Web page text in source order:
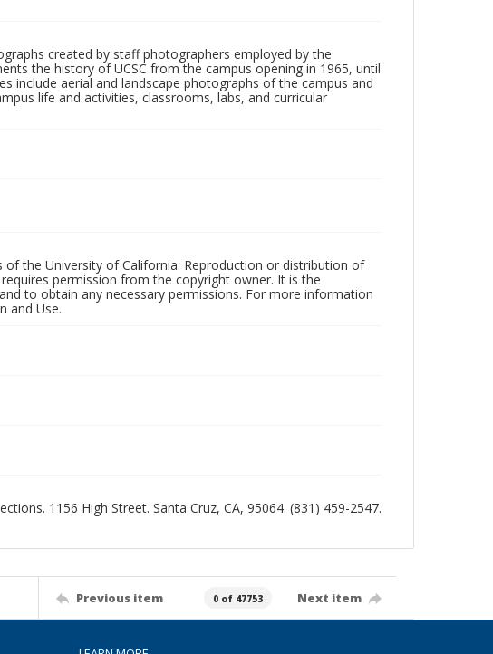
created by staff photographers employed by the
the history of UCSC from the campus opening in 1965, until
include aerial and landscape photographs of the campus and
life and activities, classrooms, labs, and curricular
the University of California. Reproduction or distribution of
permission from the copyright owner. It is the
to obtain any necessary permissions. For more information
and Use.
1156 High Street. Santa Cruz, CA, 95064. (831) 459-2547.
Previous item 0 of 47753 Next item